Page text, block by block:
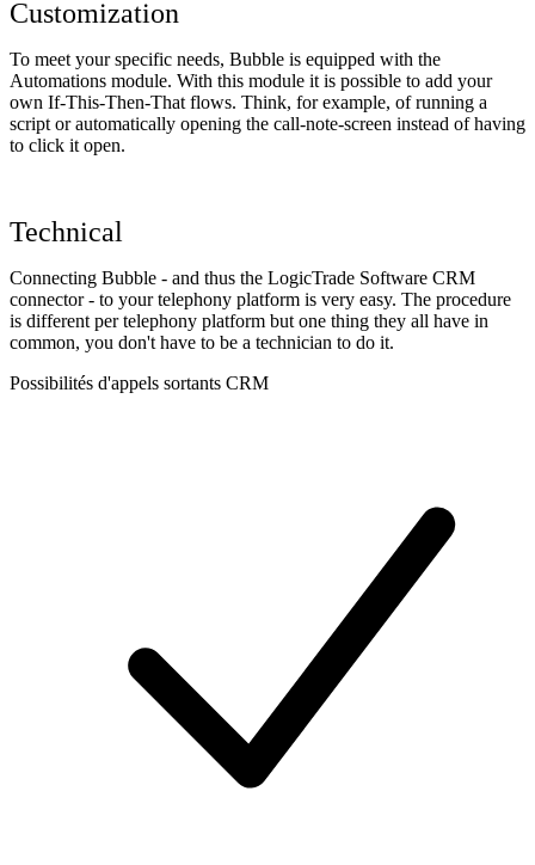
Customization
To meet your specific needs, Bubble is equipped with the
Automations module. With this module it is possible to add your
own If-This-Then-That flows. Think, for example, of running a
script or automatically opening the call-note-screen instead of having
to click it open.
Technical
Connecting Bubble - and thus the LogicTrade Software CRM
connector - to your telephony platform is very easy. The procedure
is different per telephony platform but one thing they all have in
common, you don't have to be a technician to do it.
Possibilités d'appels sortants CRM